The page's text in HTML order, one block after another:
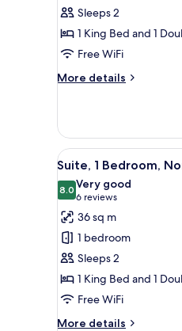
King
Bed
with
Sofa
Smoking
Sleeps 2
1 King Bed and 1
Free WiFi
More details
More
1
King
Bed
with
Sofa
bed,
Non
Smoking
View
all
photos
for
Suite,
Bedroom,
Non
Smoking
(Accessible)
5
Suite, 1 Bedroom,
8.08.0 out of 10
Very good
6 reviews
(6
reviews)
36 sq m
1 bedroom
Sleeps 2
1 King Bed and 1
Free WiFi
More details
More